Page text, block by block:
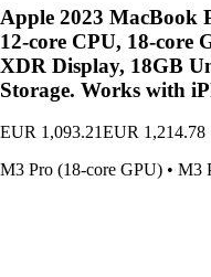
Apple 2023 MacBook
12‑core CPU,
XDR Display, 18GB
Storage. Works with
EUR 1,093.21EUR 1,214.78
M3 Pro (18-core GPU) • M3